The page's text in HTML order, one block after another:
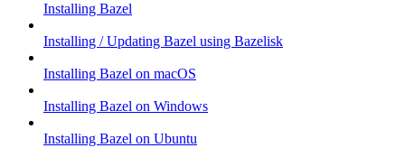
Installing Bazel
Installing / Updating Bazel using Bazelisk
Installing Bazel on macOS
Installing Bazel on Windows
Installing Bazel on Ubuntu